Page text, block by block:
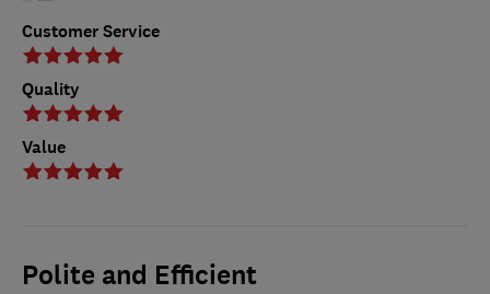
Customer Service
Quality
Value
Polite and Efficient